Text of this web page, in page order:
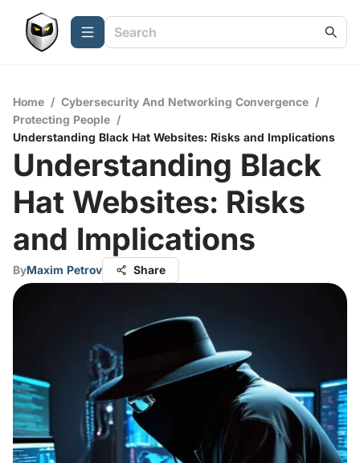
Home / Cybersecurity And Networking Convergence /
Protecting People /
Understanding Black Hat Websites: Risks and Implications
Understanding Black
Hat Websites: Risks
and Implications
ByMaxim Petrov Share